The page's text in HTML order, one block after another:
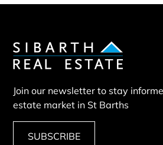
Join our newsletter to stay
estate market in St Barths
SUBSCRIBE